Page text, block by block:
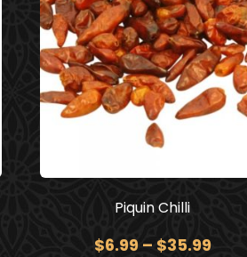
Piquin Chilli
$6.99 – $35.99